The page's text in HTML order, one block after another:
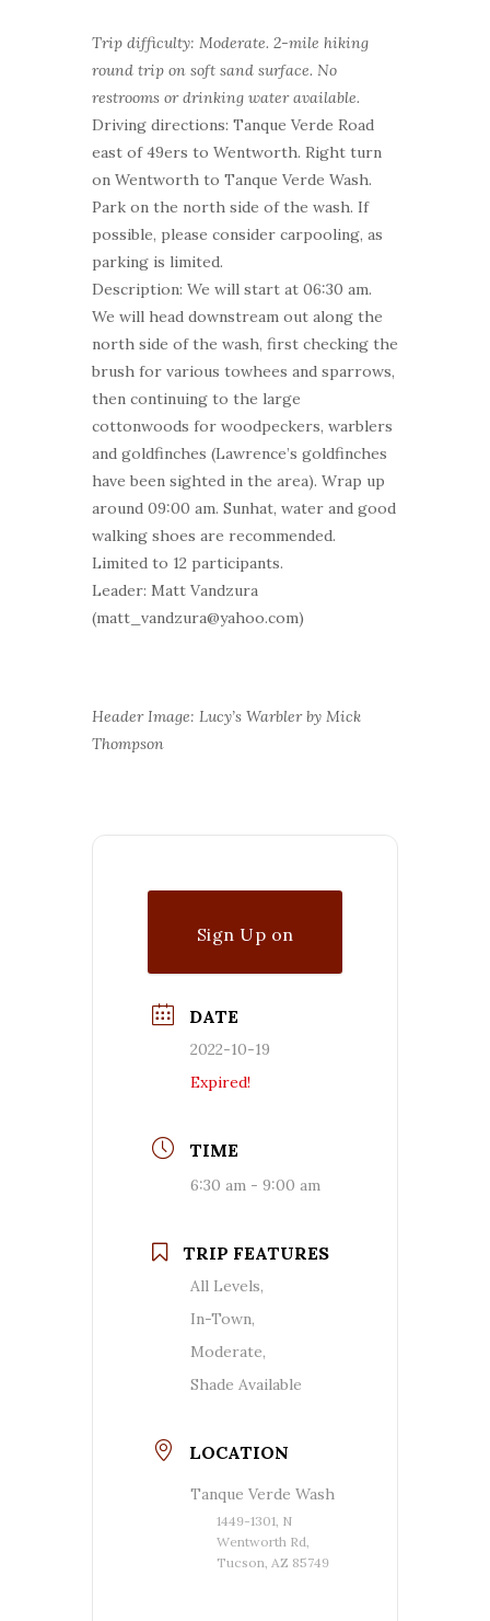
Trip difficulty: Moderate. 2-mile hiking
round trip on soft sand surface. No
restrooms or drinking water available.
Driving directions: Tanque Verde Road
east of 49ers to Wentworth. Right turn
on Wentworth to Tanque Verde Wash.
Park on the north side of the wash. If
possible, please consider carpooling, as
parking is limited.
Description: We will start at 06:30 am.
We will head downstream out along the
north side of the wash, first checking the
brush for various towhees and sparrows,
then continuing to the large
cottonwoods for woodpeckers, warblers
and goldfinches (Lawrence’s goldfinches
have been sighted in the area). Wrap up
around 09:00 am. Sunhat, water and good
walking shoes are recommended.
Limited to 12 participants.
Leader: Matt Vandzura
(matt_vandzura@yahoo.com)
Header Image: Lucy’s Warbler by Mick
Thompson
Sign Up on
DATE
2022-10-19
Expired!
TIME
6:30 am - 9:00 am
TRIP FEATURES
All Levels,
In-Town,
Moderate,
Shade Available
LOCATION
Tanque Verde Wash
1449-1301, N
Wentworth Rd,
Tucson, AZ 85749